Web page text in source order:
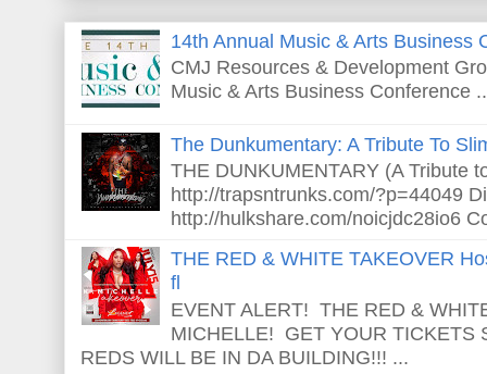
14th Annual Music & Arts Business
CMJ Resources & Development
Music & Arts Business Conference
The Dunkumentary: A Tribute To
THE DUNKUMENTARY (A Tribute
http://trapsntrunks.com/?p=44049
http://hulkshare.com/noicjdc28io6
THE RED & WHITE TAKEOVER
fl
EVENT ALERT! THE RED &
MICHELLE! GET YOUR TICKETS
REDS WILL BE IN DA BUILDING!!! ...